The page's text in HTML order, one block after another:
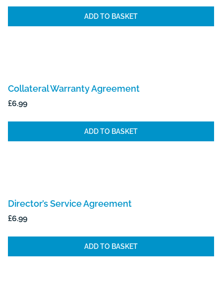
ADD TO BASKET
Collateral Warranty Agreement
£6.99
ADD TO BASKET
Director’s Service Agreement
£6.99
ADD TO BASKET